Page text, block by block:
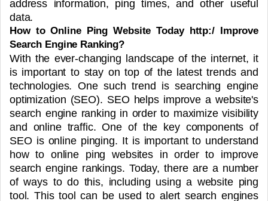
address information, ping times, and other useful
data.
How to Online Ping Website Today http:/ Improve
Search Engine Ranking?
With the ever-changing landscape of the internet, it
is important to stay on top of the latest trends and
technologies. One such trend is searching engine
optimization (SEO). SEO helps improve a website's
search engine ranking in order to maximize visibility
and online traffic. One of the key components of
SEO is online pinging. It is important to understand
how to online ping websites in order to improve
search engine rankings. Today, there are a number
of ways to do this, including using a website ping
tool. This tool can be used to alert search engines